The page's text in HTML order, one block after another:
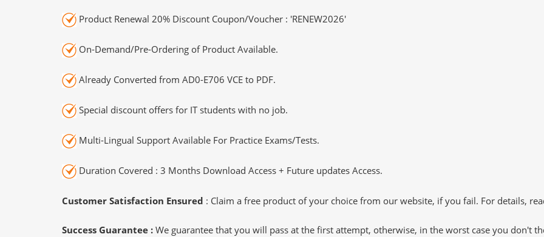
Product Renewal 20% Discount Coupon/Voucher : 'RENEW2026'
On-Demand/Pre-Ordering of Product Available.
Already Converted from AD0-E706 VCE to PDF.
Special discount offers for IT students with no job.
Multi-Lingual Support Available For Practice Exams/Tests.
Duration Covered : 3 Months Download Access + Future updates Access.
Customer Satisfaction Ensured : Claim a free product of your choice from our website, if you fail. For details,
Success Guarantee : We guarantee that you will pass at the first attempt, otherwise, in the worst case you don't